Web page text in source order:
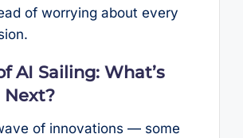
of worrying about every
AI Sailing: What’s
Next?
of innovations — some